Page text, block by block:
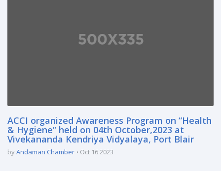
ACCI organized Awareness Program on “Health
& Hygiene” held on 04th October,2023 at
Vivekananda Kendriya Vidyalaya, Port Blair
byAndaman Chamber Oct 16 2023